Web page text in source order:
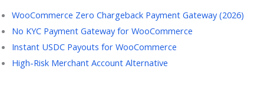
WooCommerce Zero Chargeback Payment Gateway (2026)
No KYC Payment Gateway for WooCommerce
Instant USDC Payouts for WooCommerce
High-Risk Merchant Account Alternative